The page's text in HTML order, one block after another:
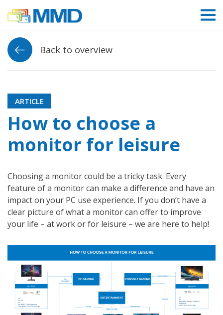
Link to homepage
Back to overview
ARTICLE
How to choose a
monitor for leisure
Choosing a monitor could be a tricky task. Every
feature of a monitor can make a difference and have an
impact on your PC use experience. If you don’t have a
clear picture of what a monitor can offer to improve
your life – at work or for leisure – we are here to help!